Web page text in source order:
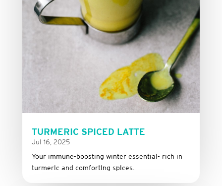
TURMERIC SPICED LATTE
Jul 16, 2025
Your immune-boosting winter essential- rich in
turmeric and comforting spices.